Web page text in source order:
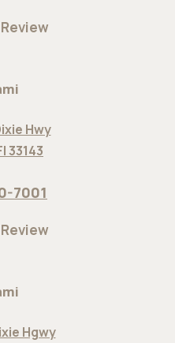
Hwy
33143
7001
Hgwy